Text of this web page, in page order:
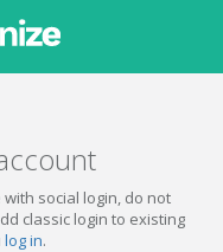
social login, do not
classic login to existing
log in.